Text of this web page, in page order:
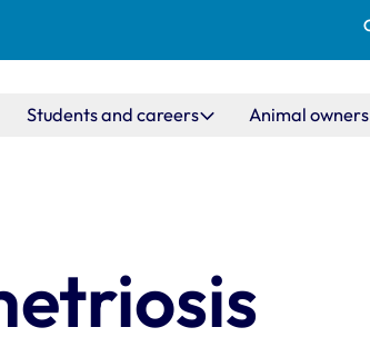
Students and careers Animal owners